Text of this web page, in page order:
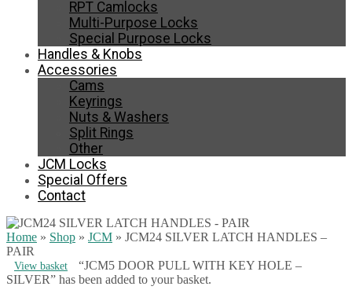
RPT Camlocks
Multi-Purpose Locks
Special Purpose Locks
Handles & Knobs
Accessories
Cams
Keyrings
Nuts & Washers
Split Rings
Other
JCM Locks
Special Offers
Contact
Home » Shop » JCM » JCM24 SILVER LATCH HANDLES –
PAIR
View basket
“JCM5 DOOR PULL WITH KEY HOLE –
SILVER” has been added to your basket.